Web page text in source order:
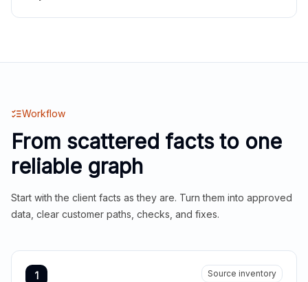
Workflow
From scattered facts to one
reliable graph
Start with the client facts as they are. Turn them into approved
data, clear customer paths, checks, and fixes.
1 Source inventory